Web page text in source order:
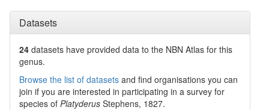
Datasets
24 datasets have provided data to the NBN Atlas for this
genus.
Browse the list of datasets and find organisations you can
join if you are interested in participating in a survey for
species of Platyderus Stephens, 1827.